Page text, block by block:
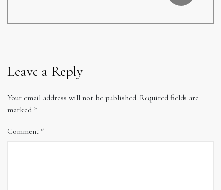
Leave a Reply
Your email address will not be published. Required fields are
marked *
Comment *